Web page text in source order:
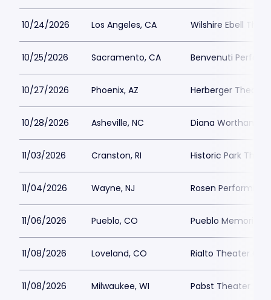
10/24/2026 Los Angeles, CA Wilshire Ebell
10/25/2026 Sacramento, CA Benvenuti
10/27/2026 Phoenix, AZ Herberger
10/28/2026 Asheville, NC Diana Wortham
11/03/2026 Cranston, RI Historic Park
11/04/2026 Wayne, NJ Rosen Performing
11/06/2026 Pueblo, CO Pueblo Memorial
11/08/2026 Loveland, CO Rialto Theater
11/08/2026 Milwaukee, WI Pabst Theater